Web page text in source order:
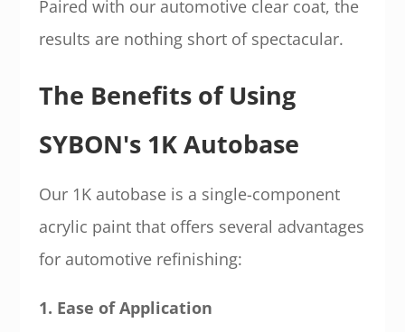
Paired with our automotive clear coat, the
results are nothing short of spectacular.
The Benefits of Using
SYBON's 1K Autobase
Our 1K autobase is a single-component
acrylic paint that offers several advantages
for automotive refinishing:
1. Ease of Application